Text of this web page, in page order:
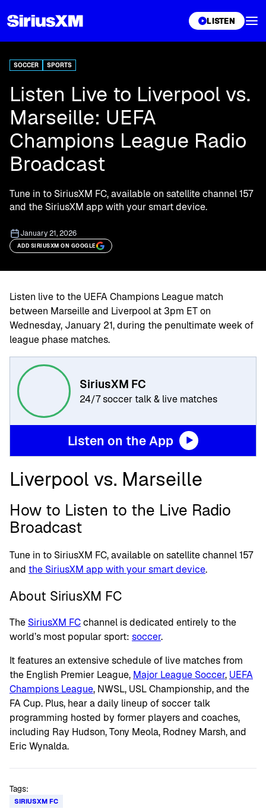
LISTEN
SOCCER SPORTS
Listen Live to Liverpool vs.
Marseille: UEFA
Champions League Radio
Broadcast
Tune in to SiriusXM FC, available on satellite channel 157
and the SiriusXM app with your smart device.
January 21, 2026
ADD SIRIUSXM ON GOOGLE
Listen live to the UEFA Champions League match
between Marseille and Liverpool at 3pm ET on
Wednesday, January 21, during the penultimate week of
league phase matches.
SiriusXM FC
24/7 soccer talk & live matches
Listen on the App
Liverpool vs. Marseille
How to Listen to the Live Radio
Broadcast
Tune in to SiriusXM FC, available on satellite channel 157
and the SiriusXM app with your smart device.
About SiriusXM FC
The SiriusXM FCchannel is dedicated entirely to the
world’s most popular sport: soccer.
It features an extensive schedule of live matches from
the English Premier League, Major League Soccer, UEFA
Champions League, NWSL, USL Championship, and the
FA Cup. Plus, hear a daily lineup of soccer talk
programming hosted by former players and coaches,
including Ray Hudson, Tony Meola, Rodney Marsh, and
Eric Wynalda.
Tags:
SIRIUSXM FC